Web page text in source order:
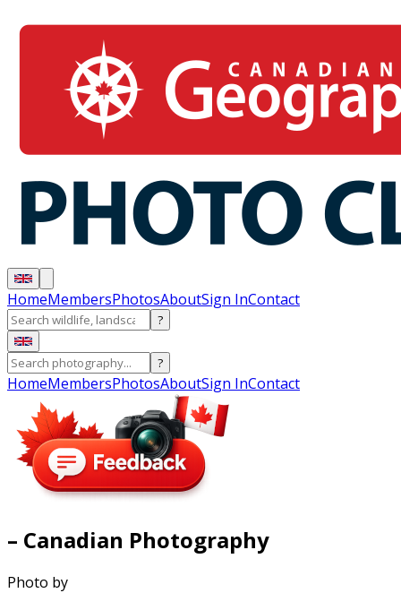
HomeMembersPhotosAboutSign InContact
?
?
HomeMembersPhotosAboutSign InContact
– Canadian Photography
Photo by